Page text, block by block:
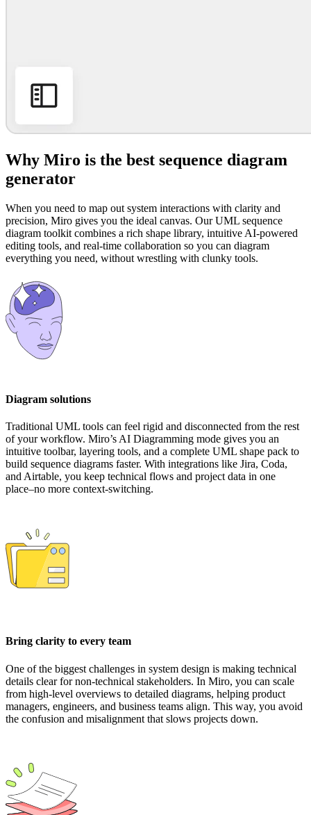
Why Miro is the best sequence diagram
generator
When you need to map out system interactions with clarity and
precision, Miro gives you the ideal canvas. Our UML sequence
diagram toolkit combines a rich shape library, intuitive AI-powered
editing tools, and real-time collaboration so you can diagram
everything you need, without wrestling with clunky tools.
Diagram solutions
Traditional UML tools can feel rigid and disconnected from the rest
of your workflow. Miro’s AI Diagramming mode gives you an
intuitive toolbar, layering tools, and a complete UML shape pack to
build sequence diagrams faster. With integrations like Jira, Coda,
and Airtable, you keep technical flows and project data in one
place–no more context-switching.
Bring clarity to every team
One of the biggest challenges in system design is making technical
details clear for non-technical stakeholders. In Miro, you can scale
from high-level overviews to detailed diagrams, helping product
managers, engineers, and business teams align. This way, you avoid
the confusion and misalignment that slows projects down.